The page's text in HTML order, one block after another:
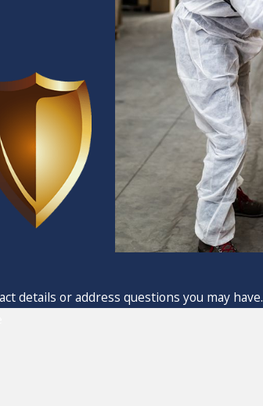
details or address questions you may have.